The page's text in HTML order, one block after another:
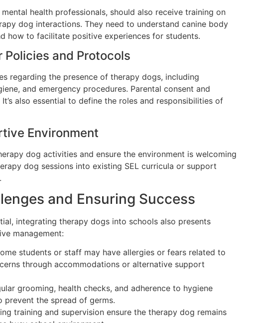
health professionals, should also receive training on
dog interactions. They need to understand canine body
how to facilitate positive experiences for students.
Policies and Protocols
regarding the presence of therapy dogs, including
and emergency procedures. Parental consent and
also essential to define the roles and responsibilities of
Environment
dog activities and ensure the environment is welcoming
dog sessions into existing SEL curricula or support
and Ensuring Success
integrating therapy dogs into schools also presents
management:
students or staff may have allergies or fears related to
through accommodations or alternative support
grooming, health checks, and adherence to hygiene
prevent the spread of germs.
training and supervision ensure the therapy dog remains